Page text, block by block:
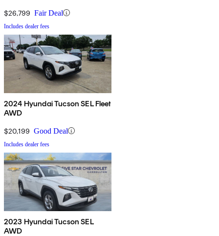
$26,799 Fair Deal
Includes dealer fees
2024 Hyundai Tucson SEL Fleet
AWD
$20,199 Good Deal
Includes dealer fees
2023 Hyundai Tucson SEL
AWD